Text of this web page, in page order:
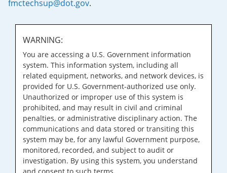
fmctechsup@dot.gov.
WARNING:
You are accessing a U.S. Government information
system. This information system, including all
related equipment, networks, and network devices, is
provided for U.S. Government-authorized use only.
Unauthorized or improper use of this system is
prohibited, and may result in civil and criminal
penalties, or administrative disciplinary action. The
communications and data stored or transiting this
system may be, for any lawful Government purpose,
monitored, recorded, and subject to audit or
investigation. By using this system, you understand